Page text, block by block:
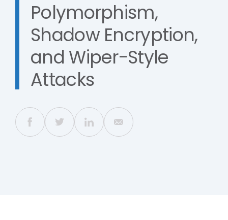
Polymorphism,
Shadow Encryption,
and Wiper-Style
Attacks